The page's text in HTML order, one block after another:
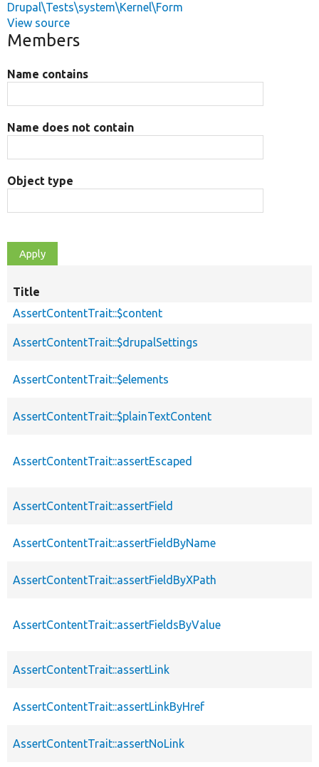
Drupal\Tests\system\Kernel\Form
View source
Members
Name contains
Name does not contain
Object type
Title
AssertContentTrait::$content
AssertContentTrait::$drupalSettings
AssertContentTrait::$elements
AssertContentTrait::$plainTextContent
AssertContentTrait::assertEscaped
AssertContentTrait::assertField
AssertContentTrait::assertFieldByName
AssertContentTrait::assertFieldByXPath
AssertContentTrait::assertFieldsByValue
AssertContentTrait::assertLink
AssertContentTrait::assertLinkByHref
AssertContentTrait::assertNoLink